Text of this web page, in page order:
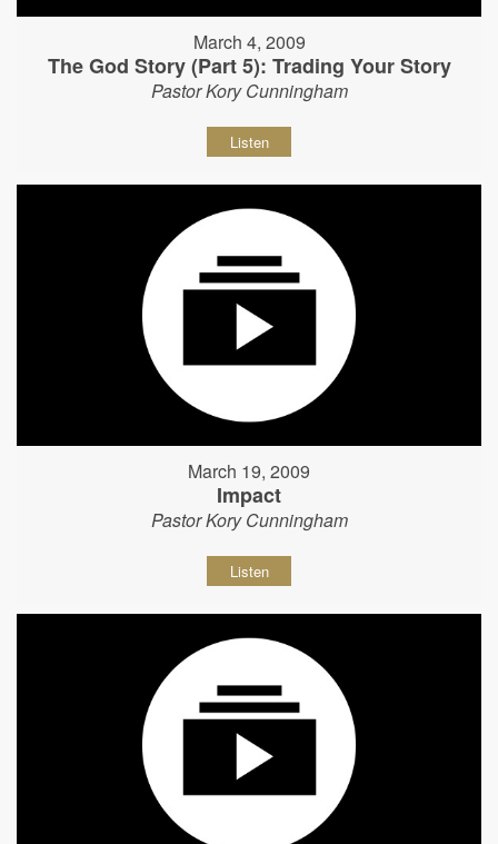
March 4, 2009
The God Story (Part 5): Trading Your Story
Pastor Kory Cunningham
Listen
March 19, 2009
Impact
Pastor Kory Cunningham
Listen